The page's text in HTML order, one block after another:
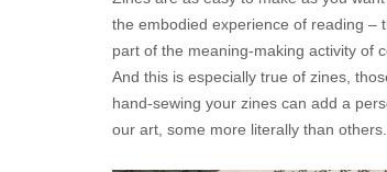
the embodied experience of reading –
part of the meaning-making activity of
And this is especially true of zines,
hand-sewing your zines can add a
our art, some more literally than others.